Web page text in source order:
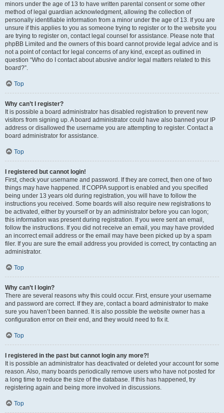
minors under the age of 13 to have written parental consent or some other
method of legal guardian acknowledgment, allowing the collection of
personally identifiable information from a minor under the age of 13. If you are
unsure if this applies to you as someone trying to register or to the website you
are trying to register on, contact legal counsel for assistance. Please note that
phpBB Limited and the owners of this board cannot provide legal advice and is
not a point of contact for legal concerns of any kind, except as outlined in
question “Who do I contact about abusive and/or legal matters related to this
board?”.
Top
Why can’t I register?
It is possible a board administrator has disabled registration to prevent new
visitors from signing up. A board administrator could have also banned your IP
address or disallowed the username you are attempting to register. Contact a
board administrator for assistance.
Top
I registered but cannot login!
First, check your username and password. If they are correct, then one of two
things may have happened. If COPPA support is enabled and you specified
being under 13 years old during registration, you will have to follow the
instructions you received. Some boards will also require new registrations to
be activated, either by yourself or by an administrator before you can logon;
this information was present during registration. If you were sent an email,
follow the instructions. If you did not receive an email, you may have provided
an incorrect email address or the email may have been picked up by a spam
filer. If you are sure the email address you provided is correct, try contacting an
administrator.
Top
Why can’t I login?
There are several reasons why this could occur. First, ensure your username
and password are correct. If they are, contact a board administrator to make
sure you haven’t been banned. It is also possible the website owner has a
configuration error on their end, and they would need to fix it.
Top
I registered in the past but cannot login any more?!
It is possible an administrator has deactivated or deleted your account for some
reason. Also, many boards periodically remove users who have not posted for
a long time to reduce the size of the database. If this has happened, try
registering again and being more involved in discussions.
Top